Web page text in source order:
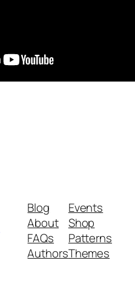
Blog
About
FAQs
Authors
Events
Shop
Patterns
Themes